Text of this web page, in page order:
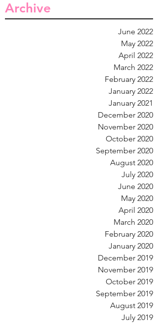
Archive
June 2022
May 2022
April 2022
March 2022
February 2022
January 2022
January 2021
December 2020
November 2020
October 2020
September 2020
August 2020
July 2020
June 2020
May 2020
April 2020
March 2020
February 2020
January 2020
December 2019
November 2019
October 2019
September 2019
August 2019
July 2019